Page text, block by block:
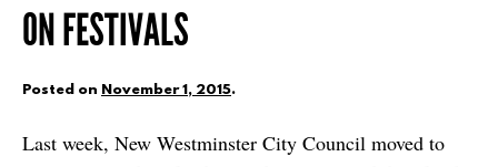
ON FESTIVALS
Posted on November 1, 2015.
Last week, New Westminster City Council moved to